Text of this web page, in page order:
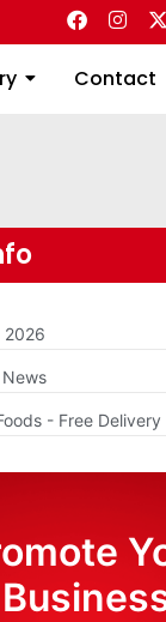
Contact
2026
- Free Delivery